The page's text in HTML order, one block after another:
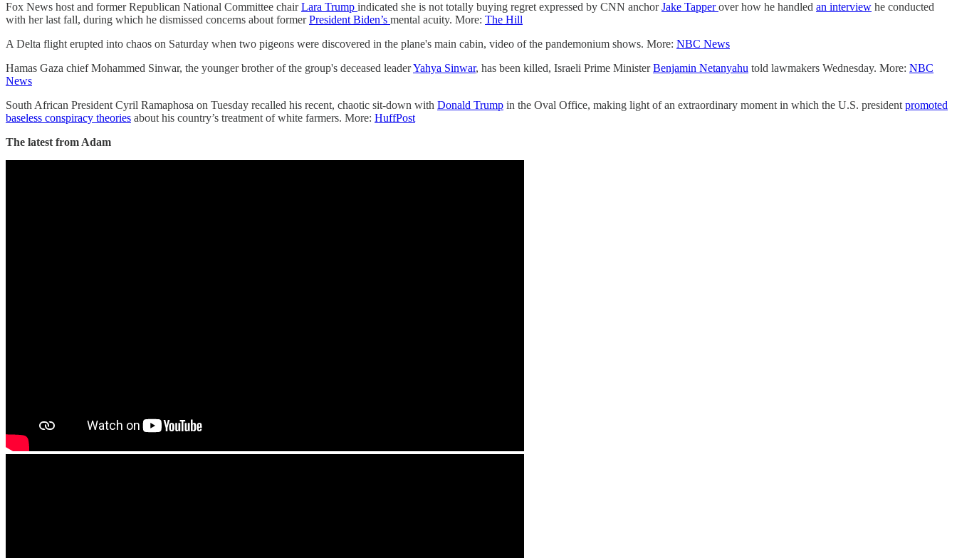
Fox News host and former Republican National Committee chairLara Trump indicated she is not totally buying regret expressed by CNN anchorJake Tapperover how he handled an interview he conducted
with her last fall, during which he dismissed concerns about formerPresident Biden’s mental acuity. More: The Hill
A Delta flight erupted into chaos on Saturday when two pigeons were discovered in the plane's main cabin, video of the pandemonium shows. More: NBC News
Hamas Gaza chief Mohammed Sinwar, the younger brother of the group's deceased leaderYahya Sinwar, has been killed, Israeli Prime MinisterBenjamin Netanyahu told lawmakers Wednesday. More: NBC
News
South African President Cyril Ramaphosa on Tuesday recalled his recent, chaotic sit-down with Donald Trump in the Oval Office, making light of an extraordinary moment in which the U.S. president promoted
baseless conspiracy theories about his country’s treatment of white farmers. More: HuffPost
The latest from Adam